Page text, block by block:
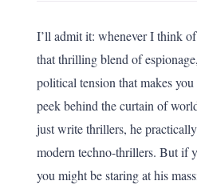
I’ll admit it: whenever I think
that thrilling blend of espionage,
political tension that makes you
peek behind the curtain of
just write thrillers, he
modern techno-thrillers. But if
you might be staring at his